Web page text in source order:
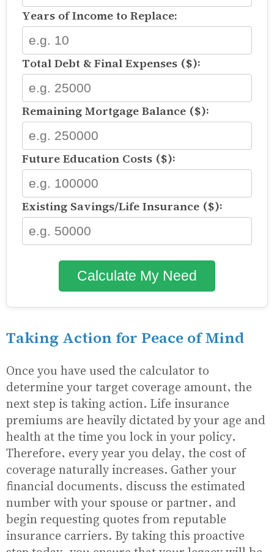
Years of Income to Replace:
Total Debt & Final Expenses ($):
Remaining Mortgage Balance ($):
Future Education Costs ($):
Existing Savings/Life Insurance ($):
Calculate My Need
Taking Action for Peace of Mind
Once you have used the calculator to
determine your target coverage amount, the
next step is taking action. Life insurance
premiums are heavily dictated by your age and
health at the time you lock in your policy.
Therefore, every year you delay, the cost of
coverage naturally increases. Gather your
financial documents, discuss the estimated
number with your spouse or partner, and
begin requesting quotes from reputable
insurance carriers. By taking this proactive